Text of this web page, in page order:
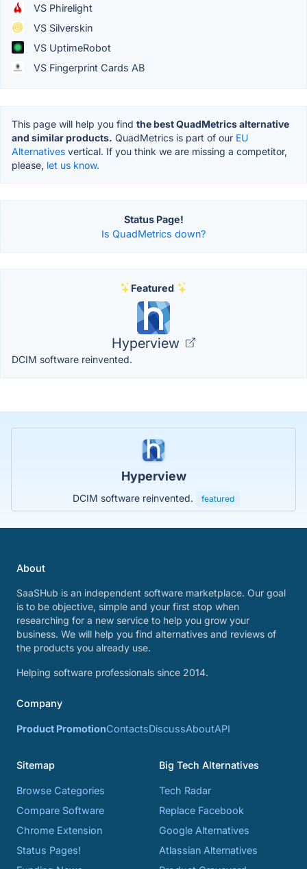
VS Phirelight
VS Silverskin
VS UptimeRobot
VS Fingerprint Cards AB
This page will help you find the best QuadMetrics alternative
and similar products. QuadMetrics is part of our EU
Alternatives vertical. If you think we are missing a competitor,
please, let us know.
Status Page!
Is QuadMetrics down?
Featured
Hyperview
DCIM software reinvented.
Hyperview
DCIM software reinvented. featured
About
SaaSHub is an independent software marketplace. Our goal
is to be objective, simple and your first stop when
researching for a new service to help you grow your
business. We will help you find alternatives and reviews of
the products you already use.
Helping software professionals since 2014.
Company
Product PromotionContactsDiscussAboutAPI
Sitemap
Browse Categories
Compare Software
Chrome Extension
Status Pages!
Big Tech Alternatives
Tech Radar
Replace Facebook
Google Alternatives
Atlassian Alternatives